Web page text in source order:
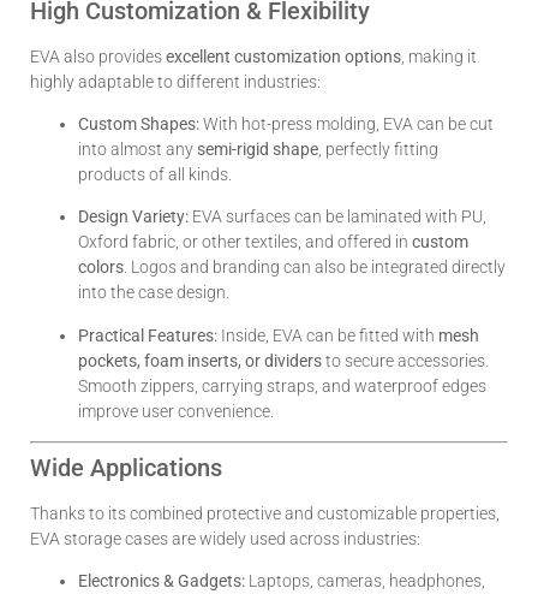
High Customization & Flexibility
EVA also providesexcellent customization options , making it
highly adaptable to different industries:
Custom Shapes:With hot-press molding, EVA can be cut
into almost any semi-rigid shape , perfectly fitting
products of all kinds.
Design Variety: EVA surfaces can be laminated with PU,
Oxford fabric, or other textiles, and offered in custom
colors. Logos and branding can also be integrated directly
into the case design.
Practical Features: Inside, EVA can be fitted with mesh
pockets, foam inserts, or dividersto secure accessories.
Smooth zippers, carrying straps, and waterproof edges
improve user convenience.
Wide Applications
Thanks to its combined protective and customizable properties,
EVA storage cases are widely used across industries:
Electronics & Gadgets: Laptops, cameras, headphones,